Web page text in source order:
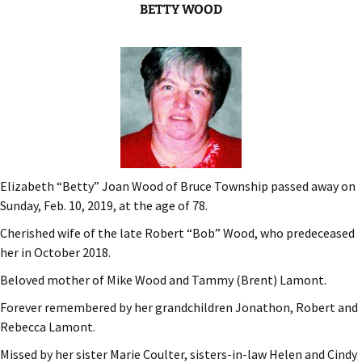
BETTY WOOD
Elizabeth “Betty” Joan Wood of Bruce Township passed away on
Sunday, Feb. 10, 2019, at the age of 78.
Cherished wife of the late Robert “Bob” Wood, who predeceased
her in October 2018.
Beloved mother of Mike Wood and Tammy (Brent) Lamont.
Forever remembered by her grandchildren Jonathon, Robert and
Rebecca Lamont.
Missed by her sister Marie Coulter, sisters-in-law Helen and Cindy